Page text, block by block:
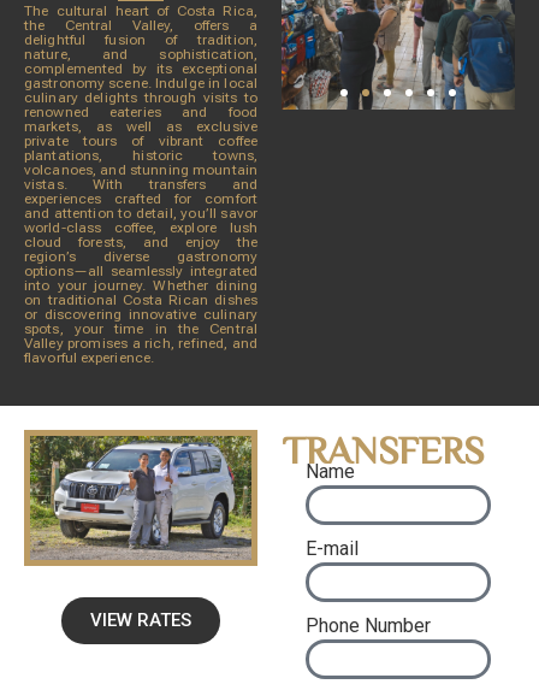
The cultural heart of Costa Rica,
the Central Valley, offers a
delightful fusion of tradition,
nature, and sophistication,
complemented by its exceptional
gastronomy scene. Indulge in local
culinary delights through visits to
renowned eateries and food
markets, as well as exclusive
private tours of vibrant coffee
plantations, historic towns,
volcanoes, and stunning mountain
vistas. With transfers and
experiences crafted for comfort
and attention to detail, you’ll savor
world-class coffee, explore lush
cloud forests, and enjoy the
region’s diverse gastronomy
options—all seamlessly integrated
into your journey. Whether dining
on traditional Costa Rican dishes
or discovering innovative culinary
spots, your time in the Central
Valley promises a rich, refined, and
flavorful experience.
VIEW RATES
TRANSFERS
Name
E-mail
Phone Number